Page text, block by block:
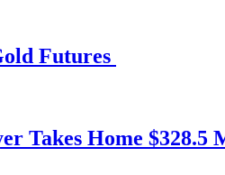
Futures
Takes Home $328.5